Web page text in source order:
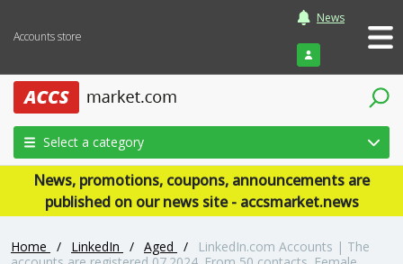
Accounts store
News
Login
Select a category
News, promotions, coupons, announcements are
published on our news site - accsmarket.news
Home / LinkedIn / Aged /
LinkedIn.com Accounts | The